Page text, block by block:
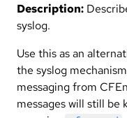
Description:
syslog.
Use this as an
the syslog
messaging from
messages will still be